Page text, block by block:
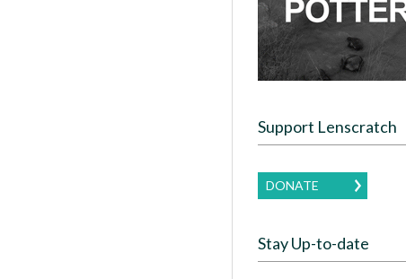
Support Lenscratch
DONATE
Stay Up-to-date